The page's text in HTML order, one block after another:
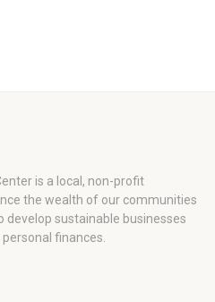
is a local, non-profit
the wealth of our communities
develop sustainable businesses
finances.